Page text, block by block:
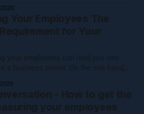
of belonging, belief, accountability,
development and balance.
this process is
Your Employees The
for Your
your employees can lead you into
a business owner. On the one hand,
logical sense on a very
you probably have employees
- How to get the
your employees